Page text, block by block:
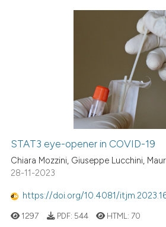
STAT3 eye-opener in COVID-19
Chiara Mozzini, Giuseppe Lucchini,
28-11-2023
https://doi.org/10.4081/
1297 PDF: 544 HTML: 70